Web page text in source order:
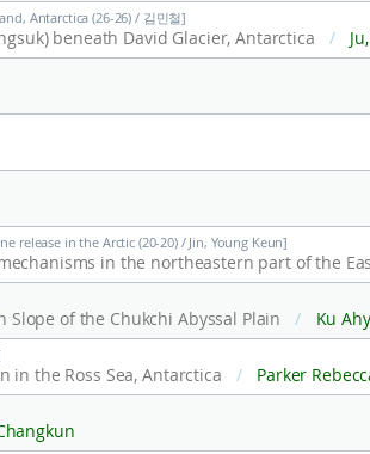
Antarctica (26-26) / 김민철]
beneath David Glacier, Antarctica / Ju, Hyeon
release in the Arctic (20-20) / Jin, Young Keun]
of the Chukchi Abyssal Plain / Ku Ahyoung; Donohue Kathleen A.;
in the Ross Sea, Antarctica / Parker Rebecca L.; Riesselman Christina R.; Truax Olivia J.; Jones Richard S.; Lee, Jae Il; Lee, Min Kyung; Jacobsen